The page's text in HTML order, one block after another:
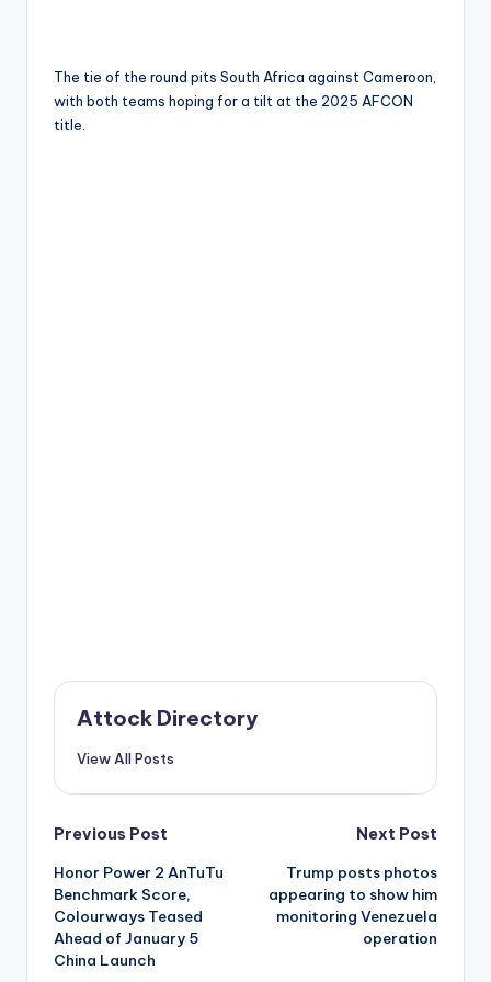
The tie of the round pits South Africa against Cameroon,
with both teams hoping for a tilt at the 2025 AFCON
title.
Attock Directory
View All Posts
Post
navigation
Previous Post
Honor Power 2 AnTuTu
Benchmark Score,
Colourways Teased
Ahead of January 5
China Launch
Next Post
Trump posts photos
appearing to show him
monitoring Venezuela
operation